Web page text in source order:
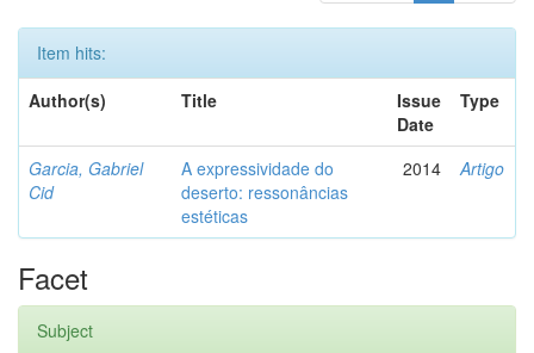
Item hits:
Author(s)
Title
Issue
Date
Type
Garcia, Gabriel
Cid
A expressividade do
deserto: ressonâncias
estéticas
2014 Artigo
Facet
Subject